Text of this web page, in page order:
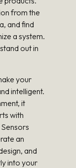
from the
and find
a system.
out in
your
intelligent.
it
with
an
and
into your